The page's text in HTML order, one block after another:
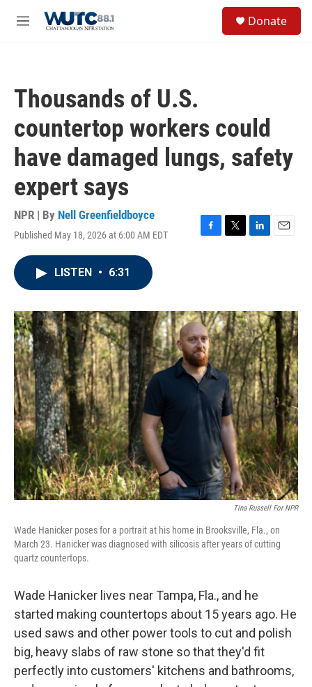
M
Donate
Thousands of U.S.
countertop workers could
have damaged lungs, safety
expert says
NPR | By Nell Greenfieldboyce
Published May 18, 2026 at 6:00 AM EDT
F
o
k
T
r
L
I
n
E
LISTEN • 6:31
Tina Russell For NPR
Wade Hanicker poses for a portrait at his home in Brooksville, Fla., on
March 23. Hanicker was diagnosed with silicosis after years of cutting
quartz countertops.
Wade Hanicker lives near Tampa, Fla., and he
started making countertops about 15 years ago. He
used saws and other power tools to cut and polish
big, heavy slabs of raw stone so that they'd fit
perfectly into customers' kitchens and bathrooms,